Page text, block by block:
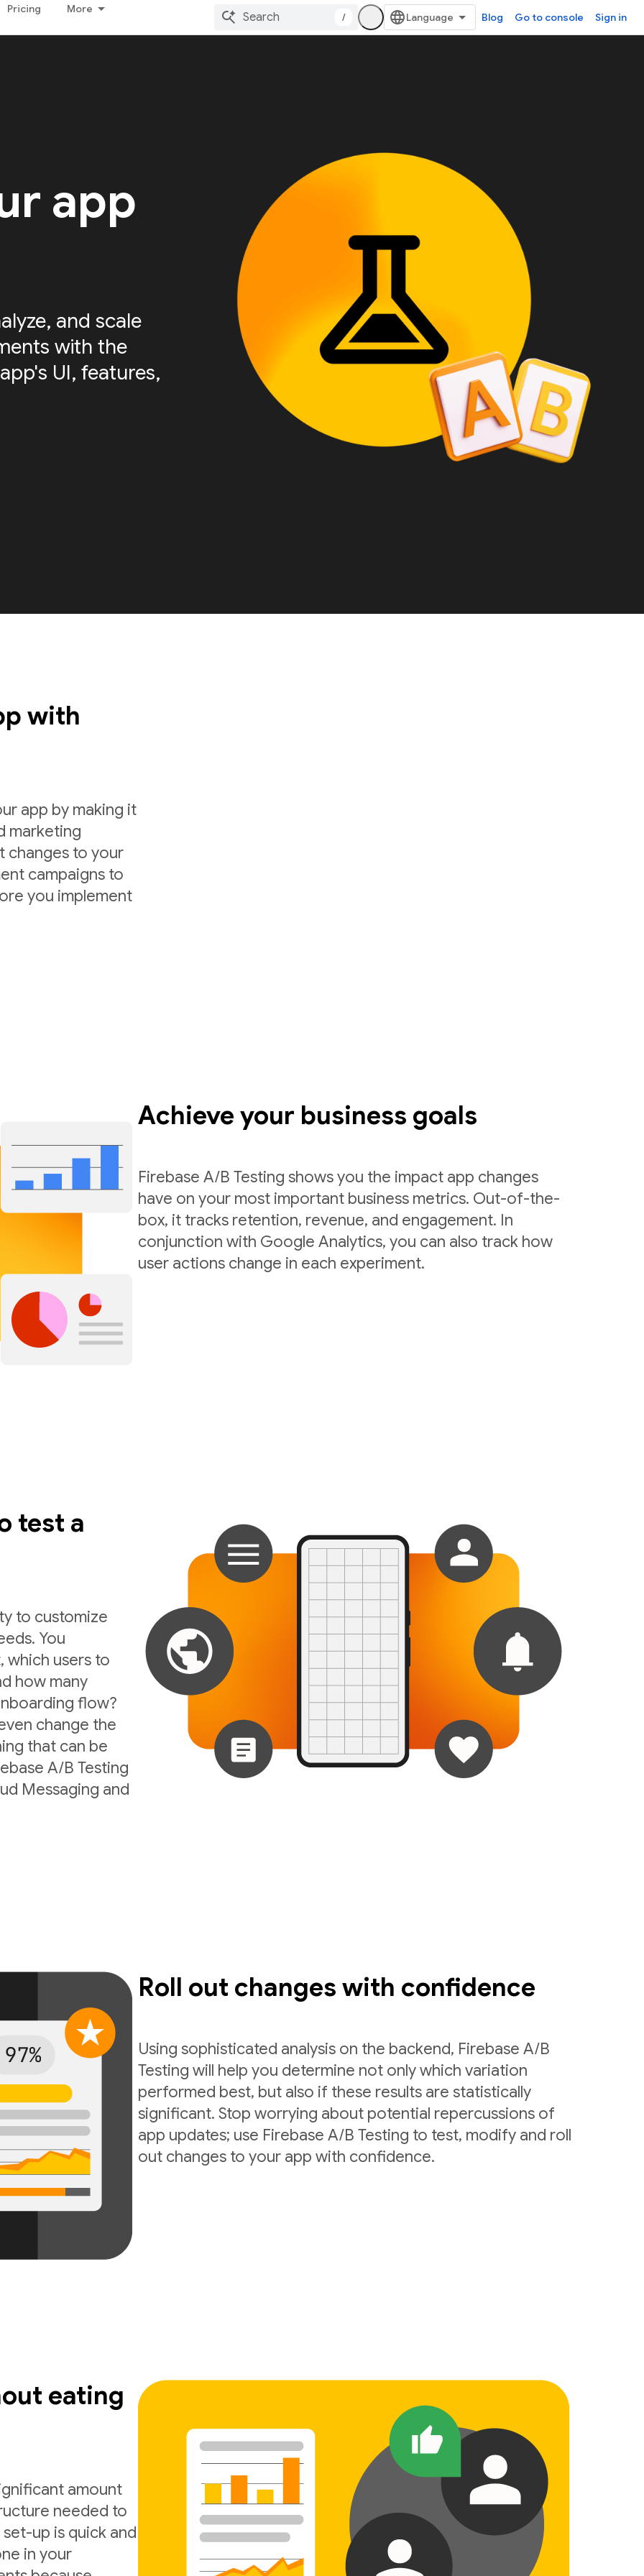
Pricing More
/ Blog Go to console Sign in
app
and scale
with the
UI, features,
with
app by making it
marketing
changes to your
campaigns to
you implement
Achieve your business goals
Firebase A/B Testing shows you the impact app changes
have on your most important business metrics. Out-of-the-
box, it tracks retention, revenue, and engagement. In
conjunction with Google Analytics, you can also track how
user actions change in each experiment.
test a
to customize
You
which users to
how many
flow?
change the
that can be
A/B Testing
Messaging and
Roll out changes with confidence
Using sophisticated analysis on the backend, Firebase A/B
Testing will help you determine not only which variation
performed best, but also if these results are statistically
significant. Stop worrying about potential repercussions of
app updates; use Firebase A/B Testing to test, modify and roll
out changes to your app with confidence.
eating
amount
needed to
set-up is quick and
in your